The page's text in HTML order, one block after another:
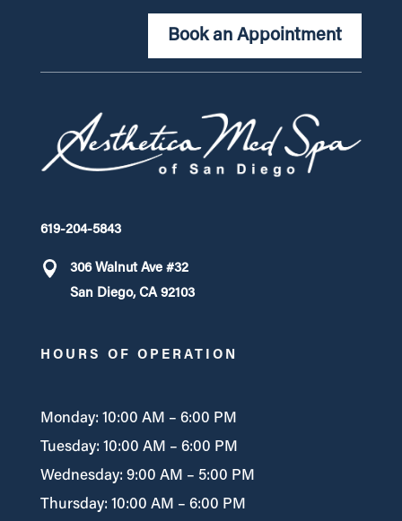
Book an Appointment
619-204-5843
306 Walnut Ave #32
San Diego, CA 92103
HOURS OF OPERATION
Monday: 10:00 AM – 6:00 PM
Tuesday: 10:00 AM – 6:00 PM
Wednesday: 9:00 AM – 5:00 PM
Thursday: 10:00 AM – 6:00 PM